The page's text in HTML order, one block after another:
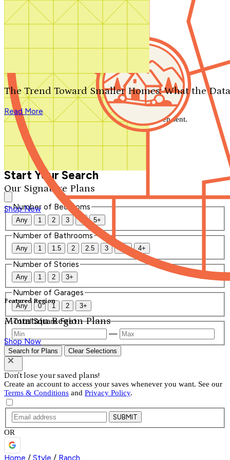
Search by plan number
Our Signature Plans
Shop Now
Featured Region
Mountain Region Plans
Shop Now
The Trend Toward Smaller Homes: What the
Read More
We'll be in touch shortly.
Close
Thank you for your inquiry. Your message has been sent.
We'll be in touch shortly.
Start Your Search
Number of Bedrooms
Any 1 2 3 4 5+
Number of Bathrooms
Any 1 1.5 2 2.5 3 3.5 4+
Number of Stories
Any 1 2 3+
Number of Garages
Any 0 1 2 3+
Total Square Feet
—
Search for Plans Clear Selections
Don't lose your saved plans!
Create an account to access your saves whenever you want. See our
Terms & Conditions and Privacy Policy.
SUBMIT
OR
Home / Style / Ranch